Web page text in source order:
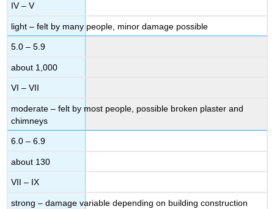
IV – V
light – felt by many people, minor damage possible
5.0 – 5.9
about 1,000
VI – VII
moderate – felt by most people, possible broken plaster and
chimneys
6.0 – 6.9
about 130
VII – IX
strong – damage variable depending on building construction